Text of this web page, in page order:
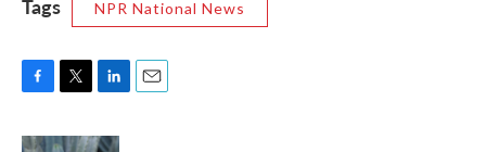
Tags
NPR National News
c
i
n